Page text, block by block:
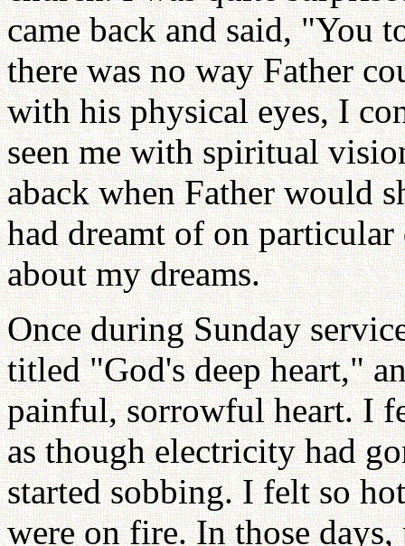
came back and said, "You
there was no way Father
with his physical eyes, I
seen me with spiritual
aback when Father would
had dreamt of on
about my dreams.
Once during Sunday
titled "God's deep heart,"
painful, sorrowful heart. I
as though electricity had
started sobbing. I felt so
were on fire. In those